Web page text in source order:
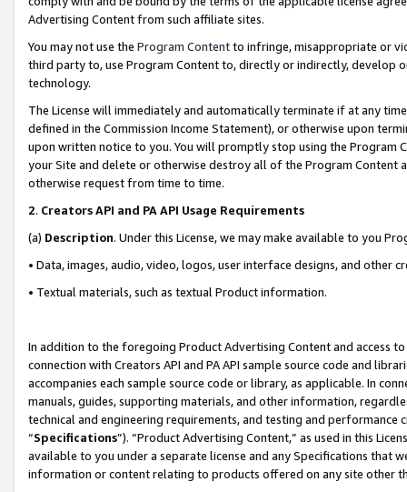
Advertising Content from such affiliate sites.
You may not use the Program Contentto infringe, misappropriate or
third party to, use Program Content to, directly or indirectly, develop
technology.
The License will immediately and automatically terminate if at any
defined in the Commission Income Statement), or otherwise upon
upon written notice to you. You will promptly stop using the Program
your Site and delete or otherwise destroy all of the Program Content
otherwise request from time to time.
2. Creators API and PA API Usage Requirements
(a) Description. Under this License, we may make available to you
• Data, images, audio, video, logos, user interface designs, and other
• Textual materials, such as textual Product information.
In addition to the foregoing Product Advertising Content and access
connection with Creators API and PA API sample source code and
accompanies each sample source code or library, as applicable. In
manuals, guides, supporting materials, and other information,
technical and engineering requirements, and testing and
“Specifications”). “Product Advertising Content,” as used in this
available to you under a separate license and any Specifications that
information or content relating to products offered on any site other